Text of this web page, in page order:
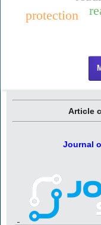
protection
Article
Journal